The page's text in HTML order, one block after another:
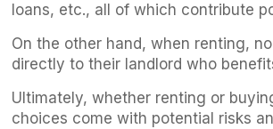
loans, etc., all of which contribute
On the other hand, when renting,
directly to their landlord who
Ultimately, whether renting or
choices come with potential risks